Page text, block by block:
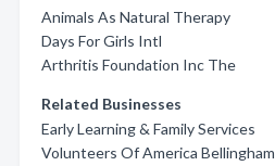
Animals As Natural Therapy
Days For Girls Intl
Arthritis Foundation Inc The
Related Businesses
Early Learning & Family Services
Volunteers Of America Bellingham